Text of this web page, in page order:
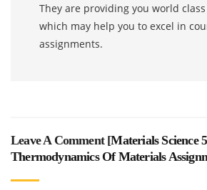
They are providing you world
which may help you to excel in
assignments.
Leave A Comment [Materials Science
Thermodynamics Of Materials